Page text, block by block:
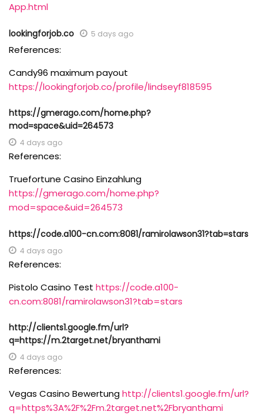
App.html
lookingforjob.co 5 days ago
References:
Candy96 maximum payout
https://lookingforjob.co/profile/lindseyf818595
https://gmerago.com/home.php?
mod=space&uid=264573
4 days ago
References:
Truefortune Casino Einzahlung
https://gmerago.com/home.php?
mod=space&uid=264573
https://code.a100-cn.com:8081/ramirolawson31?tab=stars
4 days ago
References:
Pistolo Casino Test https://code.a100-
cn.com:8081/ramirolawson31?tab=stars
http://clients1.google.fm/url?
q=https://m.2target.net/bryanthami
4 days ago
References:
Vegas Casino Bewertunghttp://clients1.google.fm/url?
q=https%3A%2F%2Fm.2target.net%2Fbryanthami